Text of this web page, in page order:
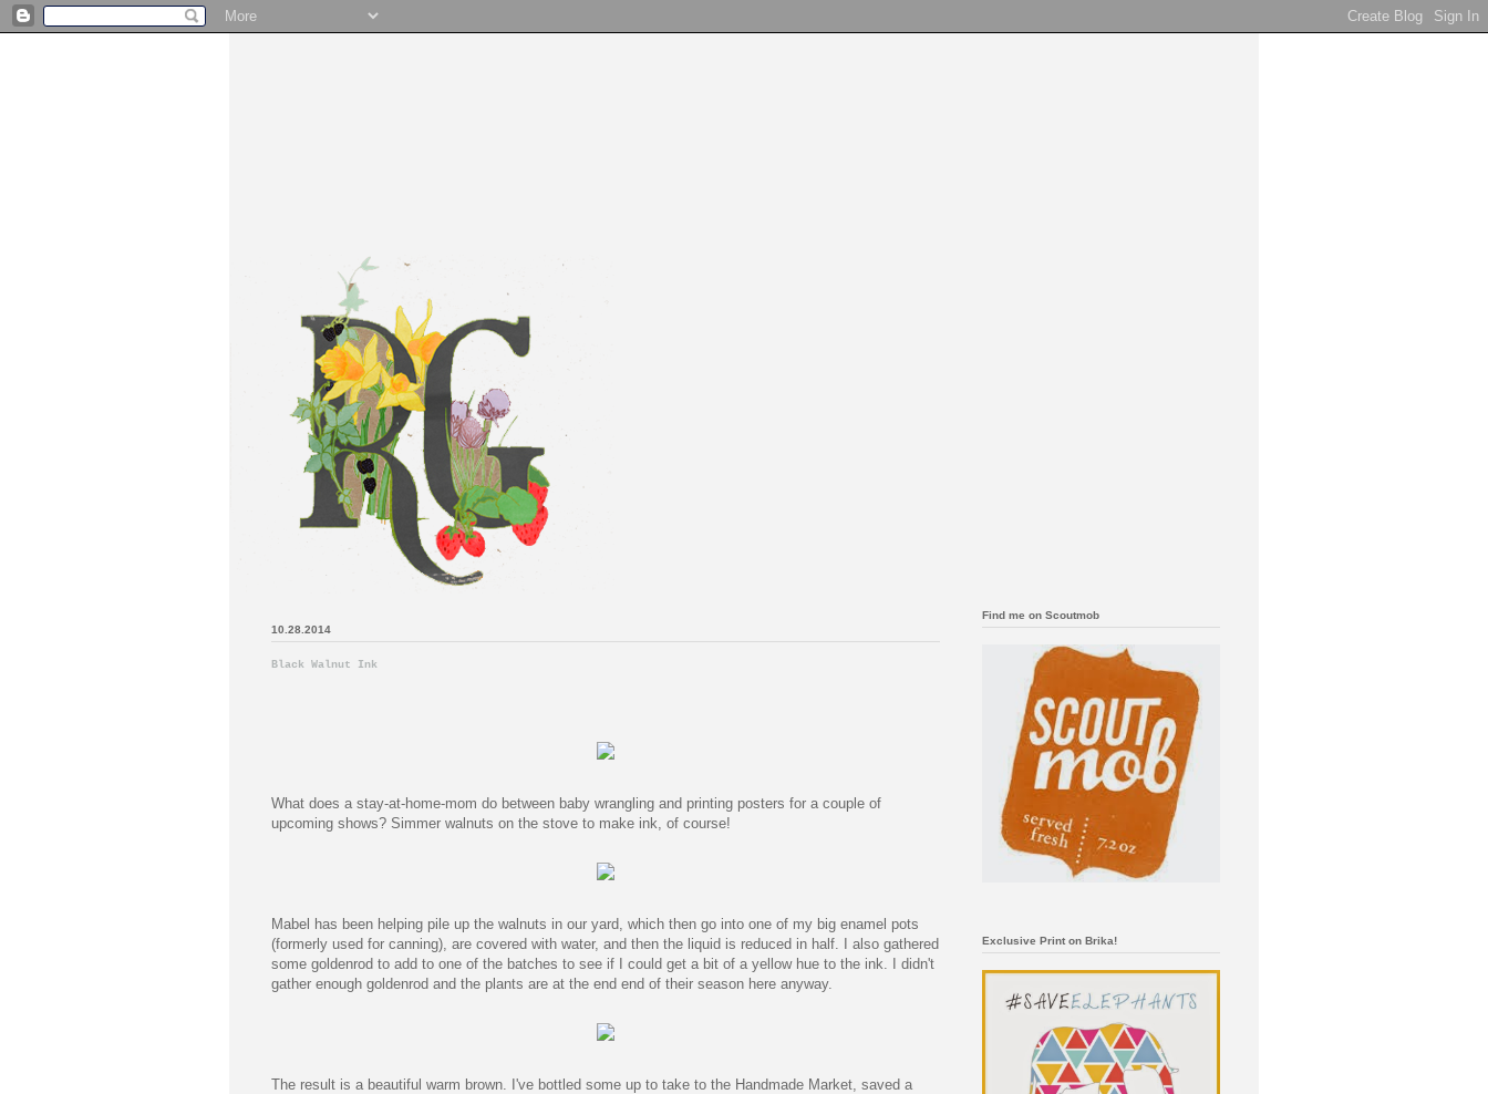
10.28.2014
Black Walnut Ink
What does a stay-at-home-mom do between baby wrangling and printing posters for a couple of
upcoming shows? Simmer walnuts on the stove to make ink, of course!
Mabel has been helping pile up the walnuts in our yard, which then go into one of my big enamel pots
(formerly used for canning), are covered with water, and then the liquid is reduced in half. I also gathered
some goldenrod to add to one of the batches to see if I could get a bit of a yellow hue to the ink. I didn't
gather enough goldenrod and the plants are at the end end of their season here anyway.
The result is a beautiful warm brown. I've bottled some up to take to the Handmade Market, saved a
Find me on Scoutmob
Exclusive Print on Brika!